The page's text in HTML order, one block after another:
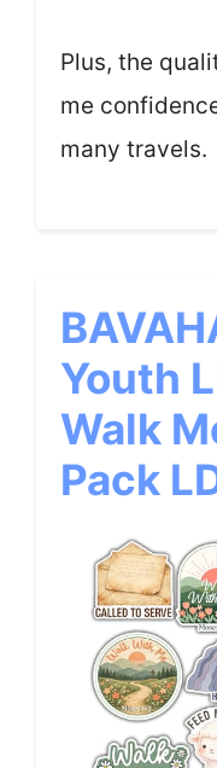
Plus, the
me
many travels.
Youth
Walk
Pack